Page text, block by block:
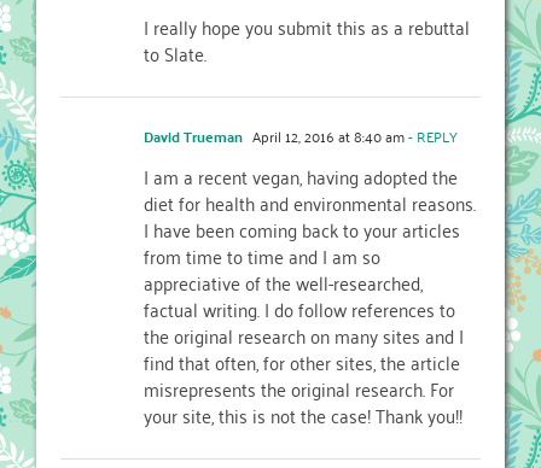
I really hope you submit this as a rebuttal
to Slate.
David Trueman April 12, 2016 at 8:40 am- REPLY
I am a recent vegan, having adopted the
diet for health and environmental reasons.
I have been coming back to your articles
from time to time and I am so
appreciative of the well-researched,
factual writing. I do follow references to
the original research on many sites and I
find that often, for other sites, the article
misrepresents the original research. For
your site, this is not the case! Thank you!!